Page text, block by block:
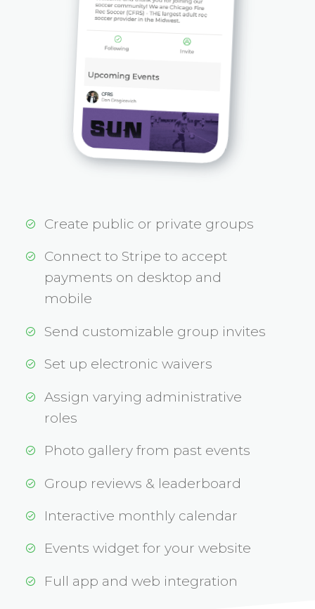
Create public or private groups
Connect to Stripe to accept
payments on desktop and
mobile
Send customizable group invites
Set up electronic waivers
Assign varying administrative
roles
Photo gallery from past events
Group reviews & leaderboard
Interactive monthly calendar
Events widget for your website
Full app and web integration